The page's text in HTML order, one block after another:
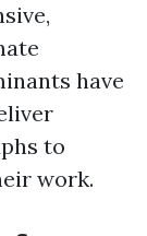
have
to
work.